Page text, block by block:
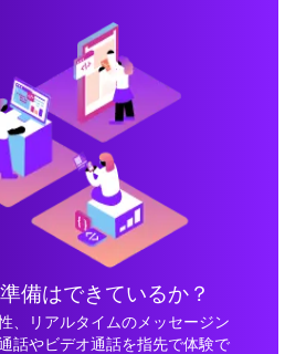
備はできているか？
、リアルタイムのメッセージン
話やビデオ通話を指先で体験で